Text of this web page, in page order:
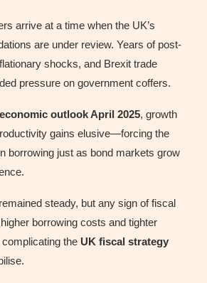
arrive at a time when the UK’s
are under review. Years of post-
shocks, and Brexit trade
pressure on government coffers.
outlook April 2025, growth
gains elusive—forcing the
borrowing just as bond markets grow
steady, but any sign of fiscal
borrowing costs and tighter
the UK fiscal strategy